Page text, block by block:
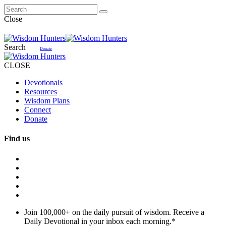
Close
Search Donate
CLOSE
Devotionals
Resources
Wisdom Plans
Connect
Donate
Find us
Join 100,000+ on the daily pursuit of wisdom. Receive a
Daily Devotional in your inbox each morning.*